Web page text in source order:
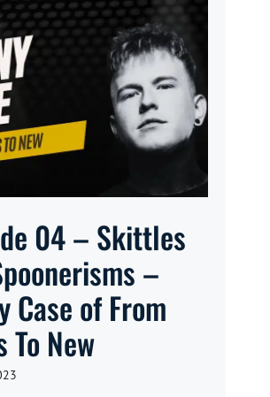
04 – Skittles
–
Case of From
To New